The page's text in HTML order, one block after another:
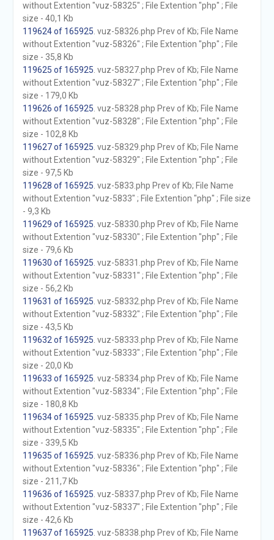
without Extention "vuz-58325" ; File Extention "php" ; File
size - 40,1 Kb
119624 of 165925 . vuz-58326.php Prev of Kb; File Name
without Extention "vuz-58326" ; File Extention "php" ; File
size - 35,8 Kb
119625 of 165925 . vuz-58327.php Prev of Kb; File Name
without Extention "vuz-58327" ; File Extention "php" ; File
size - 179,0 Kb
119626 of 165925 . vuz-58328.php Prev of Kb; File Name
without Extention "vuz-58328" ; File Extention "php" ; File
size - 102,8 Kb
119627 of 165925 . vuz-58329.php Prev of Kb; File Name
without Extention "vuz-58329" ; File Extention "php" ; File
size - 97,5 Kb
119628 of 165925 . vuz-5833.php Prev of Kb; File Name
without Extention "vuz-5833" ; File Extention "php" ; File size
- 9,3 Kb
119629 of 165925 . vuz-58330.php Prev of Kb; File Name
without Extention "vuz-58330" ; File Extention "php" ; File
size - 79,6 Kb
119630 of 165925 . vuz-58331.php Prev of Kb; File Name
without Extention "vuz-58331" ; File Extention "php" ; File
size - 56,2 Kb
119631 of 165925 . vuz-58332.php Prev of Kb; File Name
without Extention "vuz-58332" ; File Extention "php" ; File
size - 43,5 Kb
119632 of 165925 . vuz-58333.php Prev of Kb; File Name
without Extention "vuz-58333" ; File Extention "php" ; File
size - 20,0 Kb
119633 of 165925 . vuz-58334.php Prev of Kb; File Name
without Extention "vuz-58334" ; File Extention "php" ; File
size - 180,8 Kb
119634 of 165925 . vuz-58335.php Prev of Kb; File Name
without Extention "vuz-58335" ; File Extention "php" ; File
size - 339,5 Kb
119635 of 165925 . vuz-58336.php Prev of Kb; File Name
without Extention "vuz-58336" ; File Extention "php" ; File
size - 211,7 Kb
119636 of 165925 . vuz-58337.php Prev of Kb; File Name
without Extention "vuz-58337" ; File Extention "php" ; File
size - 42,6 Kb
119637 of 165925 . vuz-58338.php Prev of Kb; File Name